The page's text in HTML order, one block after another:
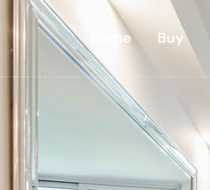
Home Buy